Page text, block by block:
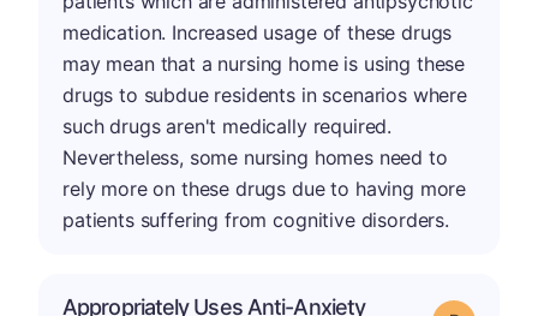
medication. Increased usage of these drugs
may mean that a nursing home is using these
drugs to subdue residents in scenarios where
such drugs aren't medically required.
Nevertheless, some nursing homes need to
rely more on these drugs due to having more
patients suffering from cognitive disorders.
Appropriately Uses Anti-Anxiety